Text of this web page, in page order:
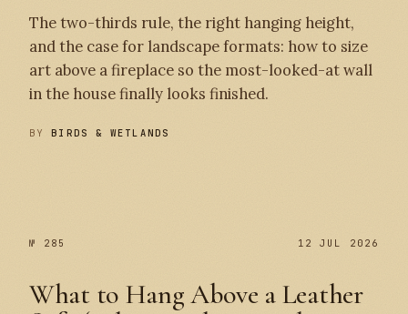
The two-thirds rule, the right hanging height,
and the case for landscape formats: how to size
art above a fireplace so the most-looked-at wall
in the house finally looks finished.
BYBIRDS & WETLANDS
№ 285 12 JUL 2026
What to Hang Above a Leather